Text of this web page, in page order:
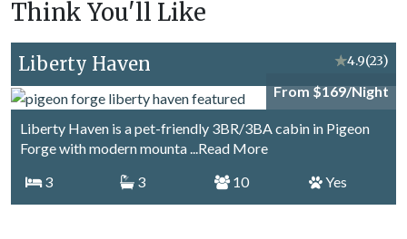
Think You'll Like
Liberty Haven ★4.9(23)
From $169/Night
Liberty Haven is a pet-friendly 3BR/3BA cabin in Pigeon
Forge with modern mounta...Read More
3
3 10 Yes